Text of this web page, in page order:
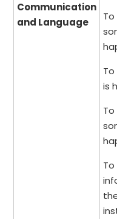
Communication
and Language
is